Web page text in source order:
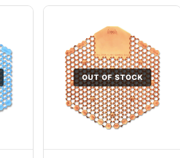
OUT OF STOCK